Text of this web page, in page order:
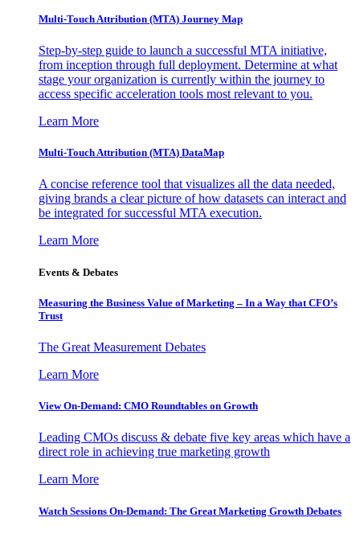
Multi-Touch Attribution (MTA) Journey Map
Step-by-step guide to launch a successful MTA initiative,
from inception through full deployment. Determine at what
stage your organization is currently within the journey to
access specific acceleration tools most relevant to you.
Learn More
Multi-Touch Attribution (MTA) DataMap
A concise reference tool that visualizes all the data needed,
giving brands a clear picture of how datasets can interact and
be integrated for successful MTA execution.
Learn More
Events & Debates
Measuring the Business Value of Marketing – In a Way that CFO’s
Trust
The Great Measurement Debates
Learn More
View On-Demand: CMO Roundtables on Growth
Leading CMOs discuss & debate five key areas which have a
direct role in achieving true marketing growth
Learn More
Watch Sessions On-Demand: The Great Marketing Growth Debates